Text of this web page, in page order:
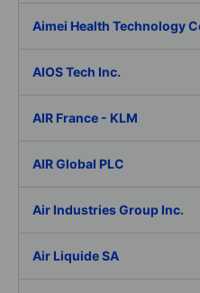
Aimei Health Technology
AIOS Tech Inc.
AIR France - KLM
AIR Global PLC
Air Industries Group Inc.
Air Liquide SA